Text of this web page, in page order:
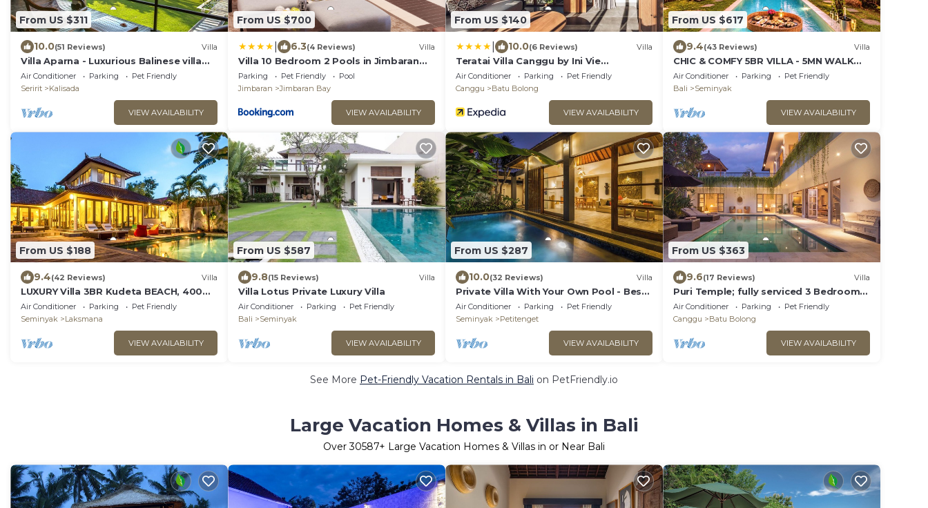
From US $311
10.0(51 Reviews) Villa
Villa Aparna - Luxurious Balinese villa
right on the beach
Air Conditioner Parking
Pet Friendly
Seririt
Kalisada
VIEW AVAILABILITY
From US $700
6.3(4 Reviews) Villa
Villa 10 Bedroom 2 Pools in Jimbaran
close to Lea Cafe
Parking Pet Friendly
Pool
Jimbaran
Jimbaran Bay
VIEW AVAILABILITY
From US $140
10.0(6 Reviews) Villa
Teratai Villa Canggu by Ini Vie
Hospitality
Air Conditioner Parking
Pet Friendly
Canggu
Batu Bolong
VIEW AVAILABILITY
From US $617
9.4(43 Reviews) Villa
CHIC & COMFY 5BR VILLA - 5MN WALK
TO THE BEACH - PRIVATE
JACUZZI/POOL
Air Conditioner Parking
Pet Friendly
Bali
Seminyak
VIEW AVAILABILITY
From US $188
9.4(42 Reviews) Villa
LUXURY Villa 3BR Kudeta BEACH, 400m
to the Beach, SEMINYAK CENTER,300
meter
Air Conditioner Parking
Pet Friendly
Seminyak
Laksmana
VIEW AVAILABILITY
From US $587
9.8(15 Reviews) Villa
Villa Lotus Private Luxury Villa
Air Conditioner Parking
Pet Friendly
Bali
Seminyak
VIEW AVAILABILITY
From US $287
10.0(32 Reviews) Villa
Private Villa With Your Own Pool - Best
Location In Seminyak
Air Conditioner Parking
Pet Friendly
Seminyak
Petitenget
VIEW AVAILABILITY
From US $363
9.6(17 Reviews) Villa
Puri Temple; fully serviced 3 Bedroom
Villa, central Canggu, close to the
beach.
Air Conditioner Parking
Pet Friendly
Canggu
Batu Bolong
VIEW AVAILABILITY
See More Pet-Friendly Vacation Rentals in Bali on PetFriendly.io
Large Vacation Homes & Villas in Bali
Over30587+ Large Vacation Homes & Villas in or Near Bali